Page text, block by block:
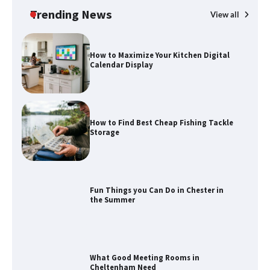
Trending News View all
How to Maximize Your Kitchen Digital
Calendar Display
How to Find Best Cheap Fishing Tackle
Storage
Fun Things you Can Do in Chester in
the Summer
What Good Meeting Rooms in
Cheltenham Need